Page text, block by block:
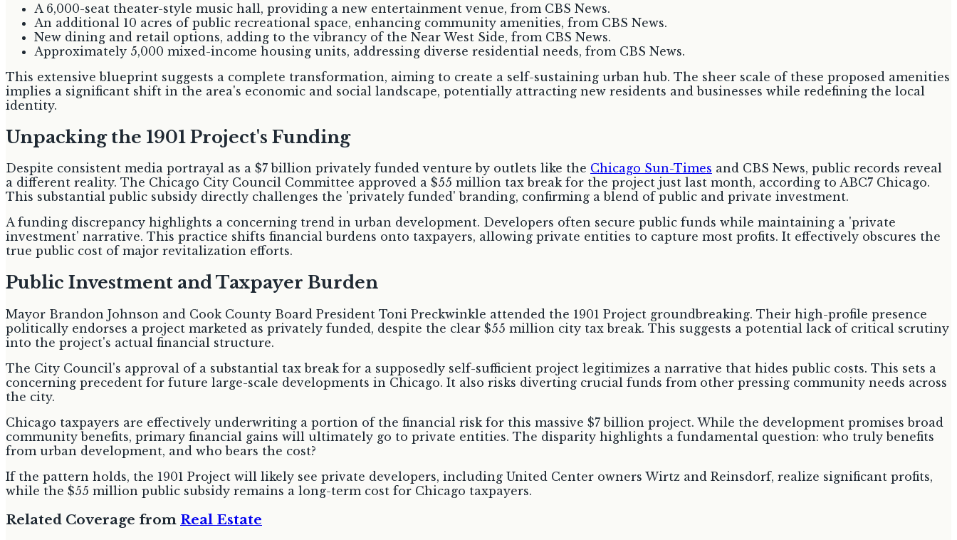
A 6,000-seat theater-style music hall, providing a new entertainment venue, from CBS News.
An additional 10 acres of public recreational space, enhancing community amenities, from CBS News.
New dining and retail options, adding to the vibrancy of the Near West Side, from CBS News.
Approximately 5,000 mixed-income housing units, addressing diverse residential needs, from CBS News.
This extensive blueprint suggests a complete transformation, aiming to create a self-sustaining urban hub. The sheer scale of these proposed amenities
implies a significant shift in the area's economic and social landscape, potentially attracting new residents and businesses while redefining the local
identity.
Unpacking the 1901 Project's Funding
Despite consistent media portrayal as a $7 billion privately funded venture by outlets like the Chicago Sun-Times and CBS News, public records reveal
a different reality. The Chicago City Council Committee approved a $55 million tax break for the project just last month, according to ABC7 Chicago.
This substantial public subsidy directly challenges the 'privately funded' branding, confirming a blend of public and private investment.
A funding discrepancy highlights a concerning trend in urban development. Developers often secure public funds while maintaining a 'private
investment' narrative. This practice shifts financial burdens onto taxpayers, allowing private entities to capture most profits. It effectively obscures the
true public cost of major revitalization efforts.
Public Investment and Taxpayer Burden
Mayor Brandon Johnson and Cook County Board President Toni Preckwinkle attended the 1901 Project groundbreaking. Their high-profile presence
politically endorses a project marketed as privately funded, despite the clear $55 million city tax break. This suggests a potential lack of critical scrutiny
into the project's actual financial structure.
The City Council's approval of a substantial tax break for a supposedly self-sufficient project legitimizes a narrative that hides public costs. This sets a
concerning precedent for future large-scale developments in Chicago. It also risks diverting crucial funds from other pressing community needs across
the city.
Chicago taxpayers are effectively underwriting a portion of the financial risk for this massive $7 billion project. While the development promises broad
community benefits, primary financial gains will ultimately go to private entities. The disparity highlights a fundamental question: who truly benefits
from urban development, and who bears the cost?
If the pattern holds, the 1901 Project will likely see private developers, including United Center owners Wirtz and Reinsdorf, realize significant profits,
while the $55 million public subsidy remains a long-term cost for Chicago taxpayers.
Related Coverage from Real Estate